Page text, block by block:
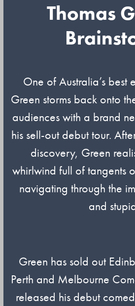
Thomas
One of Australia’s best
Green storms back onto
audiences with a brand
his sell-out debut tour.
discovery, Green
whirlwind full of tangents
navigating through the
and
Green has sold out
Perth and Melbourne
released his debut